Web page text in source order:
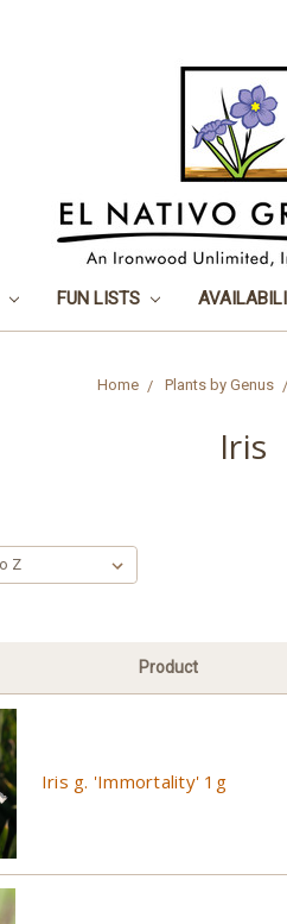
FUN LISTS
Home Plants by Genus
Iris
Product
Iris g. 'Immortality' 1g